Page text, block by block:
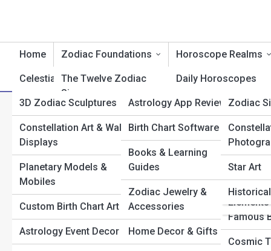
Home Zodiac Foundations
The Twelve Zodiac
Signs
Elements & Modalities
Planetary Rulers
Birth Chart Basics
Sun, Moon & Rising
Explained
Degrees & Decans
Horoscope Realms
Daily Horoscopes
Weekly Horoscopes
Monthly Horoscopes
Yearly Forecasts
Love & Relationship
Horoscopes
Career & Money
Horoscopes
Celestial Creations
3D Zodiac Sculptures
Constellation Art & Wall
Displays
Planetary Models &
Mobiles
Custom Birth Chart Art
Astrology Event Decor
Product Reviews
Astrology App Reviews
Birth Chart Software
Books & Learning
Guides
Zodiac Jewelry &
Accessories
Home Decor & Gifts
Zodiac
Planets
Houses
Aspects
Elements
Star Art
Top 10’s
Games
Famous
Cosmic
Search
Search
Explore Astrology Streets
Start Your Journey
Karmic Connections: How Synastry Charts Reveal Past-
Life Bonds
Manifesting with the Moon: How to Align Rituals with
Lunar Phases